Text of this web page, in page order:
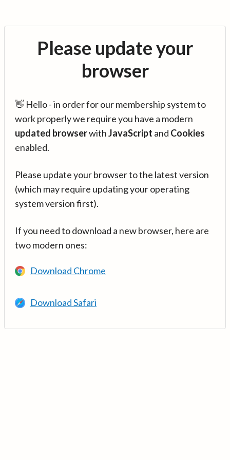
Please update your
browser
👋 Hello - in order for our membership system to
work properly we require you have a modern
updated browserwithJavaScript and Cookies
enabled.
Please update your browser to the latest version
(which may require updating your operating
system version first).
If you need to download a new browser, here are
two modern ones:
Download Chrome
Download Safari